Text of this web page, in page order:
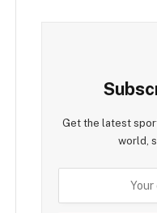
Get the latest
world,